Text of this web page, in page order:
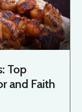
Top
and Faith